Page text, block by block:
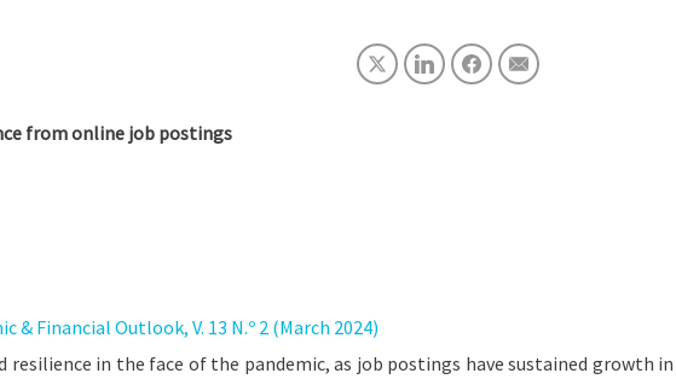
from online job postings
Financial Outlook, V. 13 N.º 2 (March 2024)
resilience in the face of the pandemic, as job postings have sustained